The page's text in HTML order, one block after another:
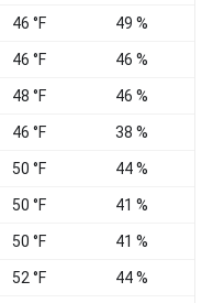
46 °F 49 %
46 °F 46 %
48 °F 46 %
46 °F 38 %
50 °F 44 %
50 °F 41 %
50 °F 41 %
52 °F 44 %